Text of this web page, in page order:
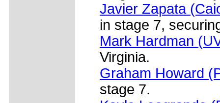
Javier Zapata
in stage 7,
Mark Hardman
Virginia.
Graham Howard
stage 7.